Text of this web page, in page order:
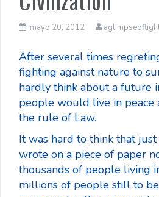
mayo 20, 2012
After several times
fighting against nature to
hardly think about a future
people would live in peace
the rule of Law.
It was hard to think that
wrote on a piece of paper
thousands of people living
millions of people still to